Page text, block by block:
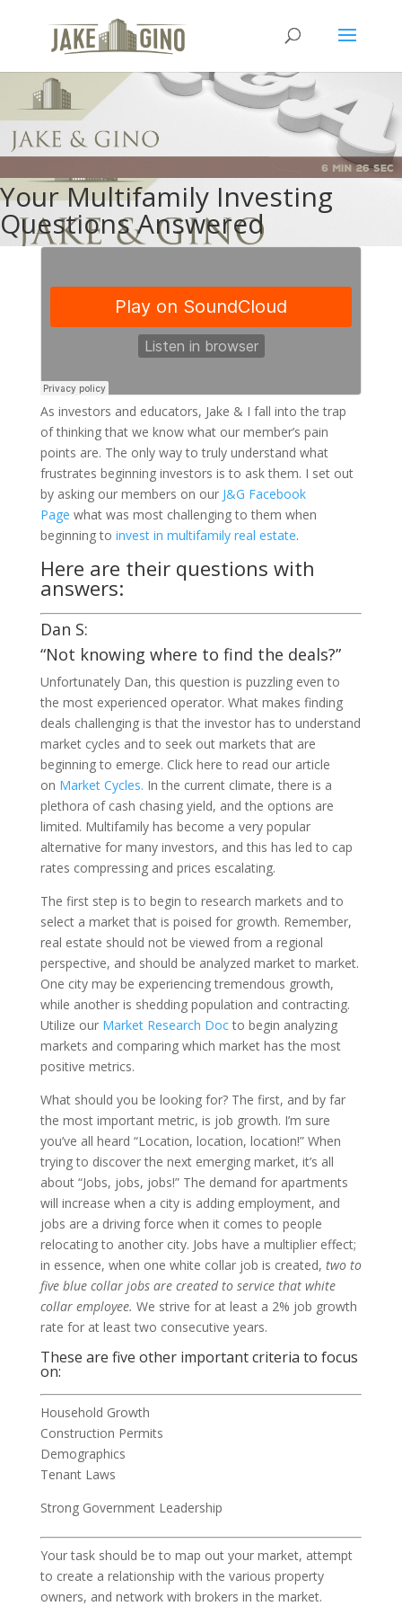
Your Multifamily Investing
Questions Answered
As investors and educators, Jake & I fall into the trap
of thinking that we know what our member’s pain
points are. The only way to truly understand what
frustrates beginning investors is to ask them. I set out
by asking our members on our J&G Facebook
Page what was most challenging to them when
beginning to invest in multifamily real estate.
Here are their questions with
answers:
Dan S:
“Not knowing where to find the deals?”
Unfortunately Dan, this question is puzzling even to
the most experienced operator. What makes finding
deals challenging is that the investor has to understand
market cycles and to seek out markets that are
beginning to emerge. Click here to read our article
on Market Cycles. In the current climate, there is a
plethora of cash chasing yield, and the options are
limited. Multifamily has become a very popular
alternative for many investors, and this has led to cap
rates compressing and prices escalating.
The first step is to begin to research markets and to
select a market that is poised for growth. Remember,
real estate should not be viewed from a regional
perspective, and should be analyzed market to market.
One city may be experiencing tremendous growth,
while another is shedding population and contracting.
Utilize our Market Research Docto begin analyzing
markets and comparing which market has the most
positive metrics.
What should you be looking for? The first, and by far
the most important metric, is job growth. I’m sure
you’ve all heard “Location, location, location!” When
trying to discover the next emerging market, it’s all
about “Jobs, jobs, jobs!” The demand for apartments
will increase when a city is adding employment, and
jobs are a driving force when it comes to people
relocating to another city. Jobs have a multiplier effect;
in essence, when one white collar job is created, two to
five blue collar jobs are created to service that white
collar employee. We strive for at least a 2% job growth
rate for at least two consecutive years.
These are five other important criteria to focus
on:
Household Growth
Construction Permits
Demographics
Tenant Laws
Strong Government Leadership
Your task should be to map out your market, attempt
to create a relationship with the various property
owners, and network with brokers in the market.